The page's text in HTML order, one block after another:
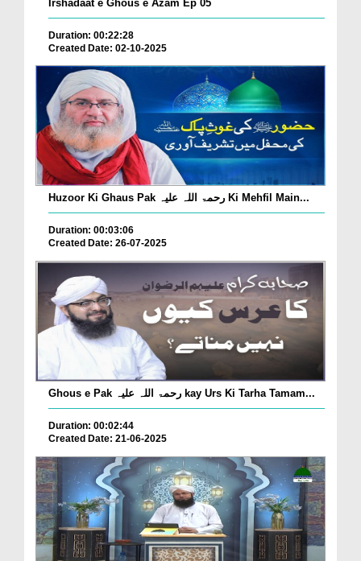
Irshadaat e Ghous e Azam Ep 05
Duration: 00:22:28
Created Date: 02-10-2025
Huzoor Ki Ghaus Pak رحمۃ اللہ علیہ Ki Mehfil Main...
Duration: 00:03:06
Created Date: 26-07-2025
Ghous e Pak رحمۃ اللہ علیہ kay Urs Ki Tarha Tamam...
Duration: 00:02:44
Created Date: 21-06-2025